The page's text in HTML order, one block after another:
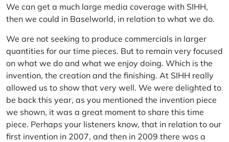
We can get a much large media coverage with SIHH,
then we could in Baselworld, in relation to what we do.
We are not seeking to produce commercials in larger
quantities for our time pieces. But to remain very focused
on what we do and what we enjoy doing. Which is the
invention, the creation and the finishing. At SIHH really
allowed us to show that very well. We were delighted to
be back this year, as you mentioned the invention piece
we shown, it was a great moment to share this time
piece. Perhaps your listeners know, that in relation to our
first invention in 2007, and then in 2009 there was a